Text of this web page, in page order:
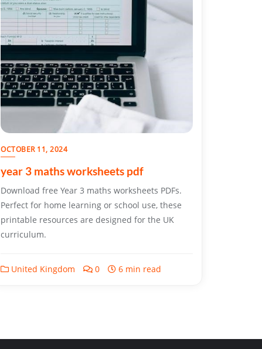
OCTOBER 11, 2024
year 3 maths worksheets pdf
Download free Year 3 maths worksheets PDFs.
Perfect for home learning or school use, these
printable resources are designed for the UK
curriculum.
United Kingdom 0 6 min read